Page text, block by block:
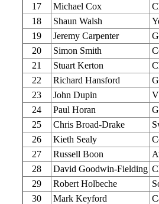
17
Michael Cox
18
Shaun Walsh
19
Jeremy Carpenter
20
Simon Smith
21
Stuart Kerton
22
Richard Hansford
23
John Dupin
24
Paul Horan
25
Chris Broad-Drake
26
Kieth Sealy
27
Russell Boon
28
David Goodwin-Fielding
29
Robert Holbeche
30
Mark Keyford